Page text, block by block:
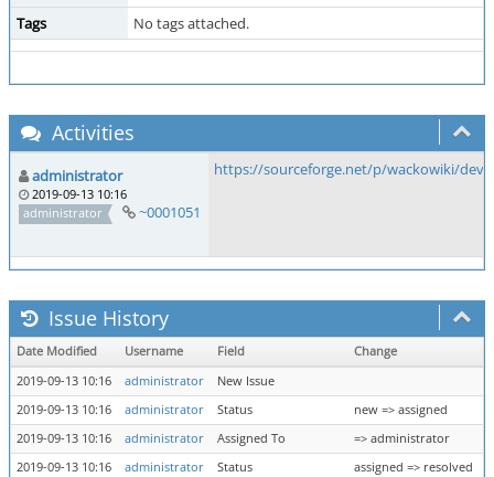
Tags
No tags attached.
Activities
administrator
2019-09-13 10:16
administrator
~0001051
https://sourceforge.net/p/wackowiki/dev/
Issue History
Date Modified Username Field
Change
2019-09-13 10:16
administrator
New Issue
2019-09-13 10:16
administrator Status
new => assigned
2019-09-13 10:16
administrator Assigned To
=> administrator
2019-09-13 10:16
administrator Status assigned => resolved